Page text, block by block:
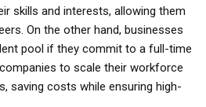
skills and interests, allowing them
On the other hand, businesses
pool if they commit to a full-time
to scale their workforce
saving costs while ensuring high-